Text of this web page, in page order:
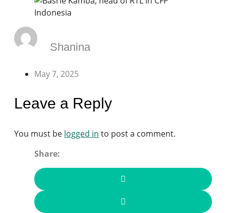
Shanina
May 7, 2025
Leave a Reply
You must be logged in to post a comment.
Share: